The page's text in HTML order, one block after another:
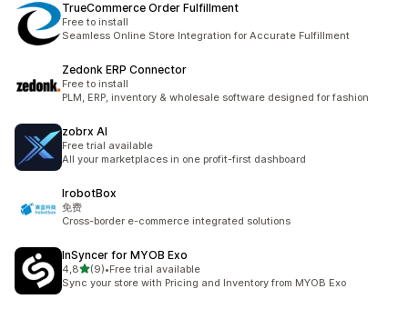
TrueCommerce Order Fulfillment
Free to install
Seamless Online Store Integration for Accurate Fulfillment
Zedonk ERP Connector
Free to install
PLM, ERP, inventory & wholesale software designed for fashion
zobrx AI
Free trial available
All your marketplaces in one profit-first dashboard
IrobotBox
免费
Cross-border e-commerce integrated solutions
InSyncer for MYOB Exo
4,8stelle su 5
(9)
9 recensioni totali
•Free trial available
Sync your store with Pricing and Inventory from MYOB Exo